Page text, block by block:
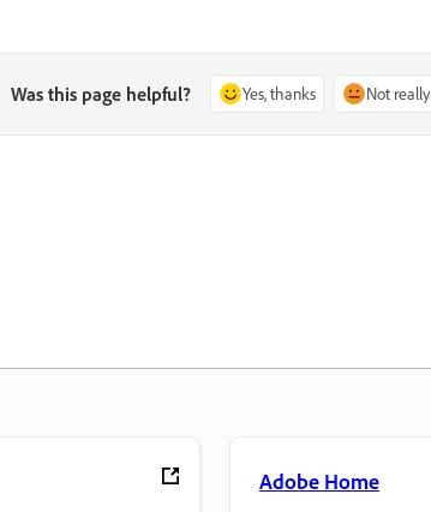
Was this page helpful? Yes, thanks Not really
Adobe Home